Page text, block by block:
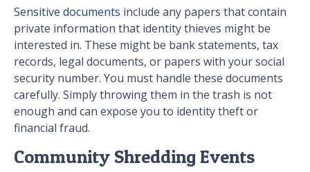
Sensitive documents include any papers that contain
private information that identity thieves might be
interested in. These might be bank statements, tax
records, legal documents, or papers with your social
security number. You must handle these documents
carefully. Simply throwing them in the trash is not
enough and can expose you to identity theft or
financial fraud.
Community Shredding Events